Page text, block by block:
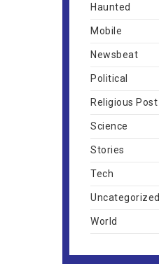
Haunted
Mobile
Newsbeat
Political
Religious Post
Science
Stories
Tech
Uncategorized
World